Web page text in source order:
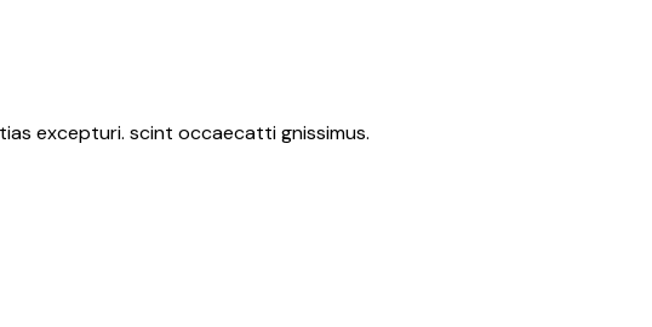
excepturi. scint occaecatti gnissimus.